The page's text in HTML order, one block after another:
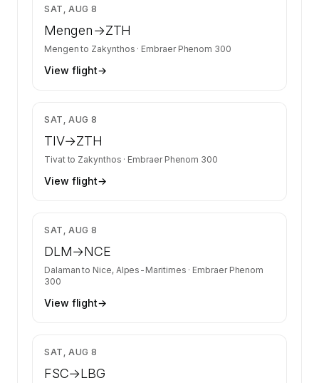
SAT, AUG 8
Mengen→ZTH
Mengen to Zakynthos · Embraer Phenom 300
View flight→
SAT, AUG 8
TIV→ZTH
Tivatto Zakynthos · Embraer Phenom 300
View flight→
SAT, AUG 8
DLM→NCE
Dalaman to Nice, Alpes-Maritimes · Embraer Phenom
300
View flight→
SAT, AUG 8
FSC→LBG